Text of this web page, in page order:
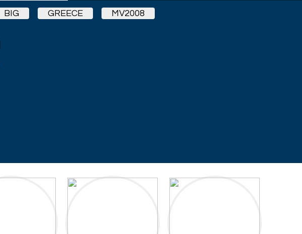
BIG GREECE MV2008